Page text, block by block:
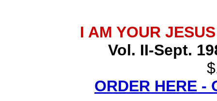
I AM YOUR
Vol. II-Sept.
ORDER HERE -